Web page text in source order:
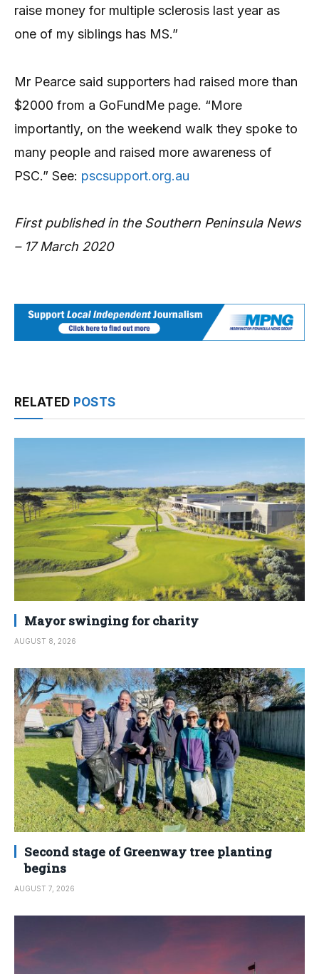
raise money for multiple sclerosis last year as
one of my siblings has MS.”
Mr Pearce said supporters had raised more than
$2000 from a GoFundMe page. “More
importantly, on the weekend walk they spoke to
many people and raised more awareness of
PSC.” See: pscsupport.org.au
First published in the Southern Peninsula News
– 17 March 2020
RELATED POSTS
Mayor swinging for charity
AUGUST 8, 2026
Second stage of Greenway tree planting
begins
AUGUST 7, 2026